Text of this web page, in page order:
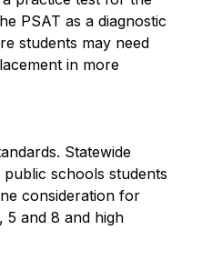
PSAT as a diagnostic
students may need
in more
Statewide
schools students
consideration for
5 and 8 and high